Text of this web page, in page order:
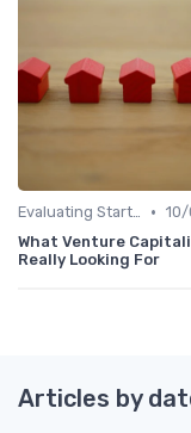
Evaluating Startups for Investment •
What Venture
Really Looking For
Articles by